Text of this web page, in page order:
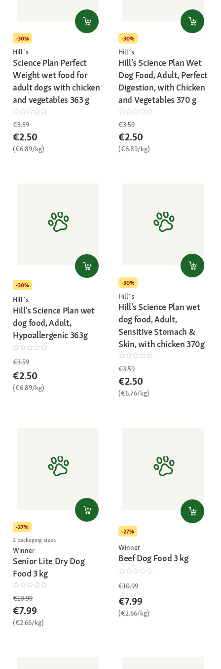
-30%
Hill´s
Science Plan Perfect
Weight wet food for
adult dogs with chicken
and vegetables 363 g
€3.59
€2.50
(€6.89/kg)
-30%
Hill´s
Hill's Science Plan Wet
Dog Food, Adult, Perfect
Digestion, with Chicken
and Vegetables 370 g
€3.59
€2.50
(€6.89/kg)
-30%
Hill´s
Hill's Science Plan wet
dog food, Adult,
Hypoallergenic 363g
€3.59
€2.50
(€6.89/kg)
-30%
Hill´s
Hill's Science Plan wet
dog food, Adult,
Sensitive Stomach &
Skin, with chicken 370g
€3.59
€2.50
(€6.76/kg)
-27%
2 packaging sizes
Winner
Senior Lite Dry Dog
Food 3 kg
€10.99
€7.99
(€2.66/kg)
-27%
Winner
Beef Dog Food 3 kg
€10.99
€7.99
(€2.66/kg)